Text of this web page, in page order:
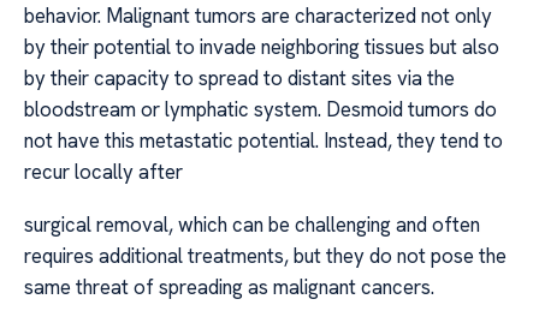
behavior. Malignant tumors are characterized not only
by their potential to invade neighboring tissues but also
by their capacity to spread to distant sites via the
bloodstream or lymphatic system. Desmoid tumors do
not have this metastatic potential. Instead, they tend to
recur locally after
surgical removal, which can be challenging and often
requires additional treatments, but they do not pose the
same threat of spreading as malignant cancers.